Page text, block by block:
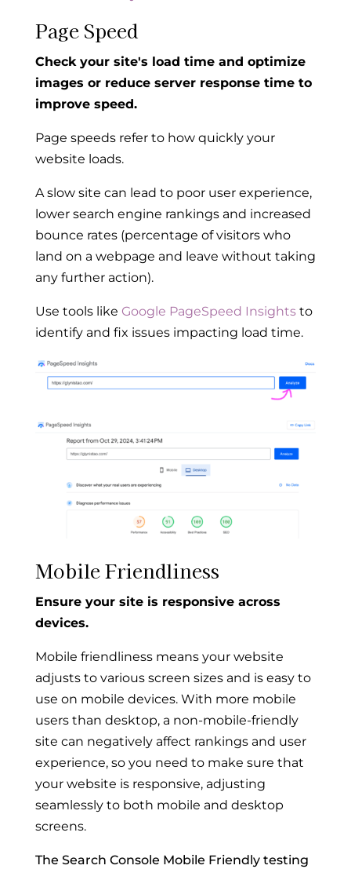
Page Speed
Check your site's load time and optimize
images or reduce server response time to
improve speed.
Page speeds refer to how quickly your
website loads.
A slow site can lead to poor user experience,
lower search engine rankings and increased
bounce rates (percentage of visitors who
land on a webpage and leave without taking
any further action).
Use tools like Google PageSpeed Insightsto
identify and fix issues impacting load time.
Mobile Friendliness
Ensure your site is responsive across
devices.
Mobile friendliness means your website
adjusts to various screen sizes and is easy to
use on mobile devices. With more mobile
users than desktop, a non-mobile-friendly
site can negatively affect rankings and user
experience, so you need to make sure that
your website is responsive, adjusting
seamlessly to both mobile and desktop
screens.
The Search Console Mobile Friendly testing